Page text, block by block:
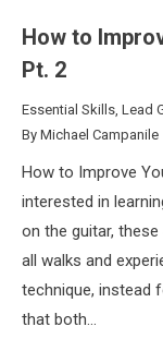
How to
Pt. 2
Essential Skills Lead
By Michael Campanile
How to Improve
interested in
on the guitar,
all walks and
technique, instead
that both…